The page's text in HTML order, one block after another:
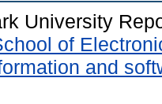
University
of
and